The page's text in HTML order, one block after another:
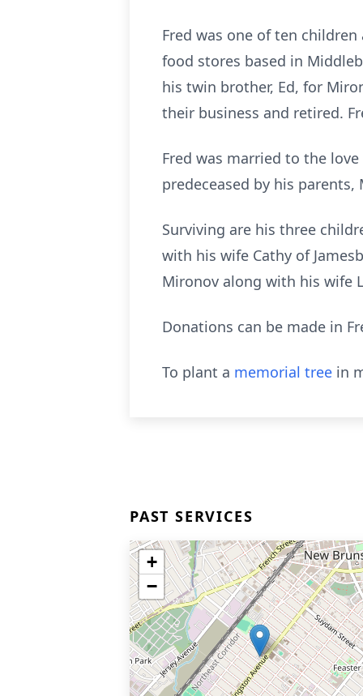
Fred was one of ten
food stores based in
his twin brother, Ed, for
their business and retired.
Fred was married to the
predeceased by his
Surviving are his three
with his wife Cathy of
Mironov along with his wife
Donations can be made in
To plant a memorial tree in
PAST SERVICES
+
−